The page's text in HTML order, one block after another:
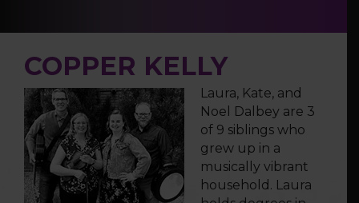
COPPER KELLY
Laura, Kate, and
Noel Dalbey are 3
of 9 siblings who
grew up in a
musically vibrant
household. Laura